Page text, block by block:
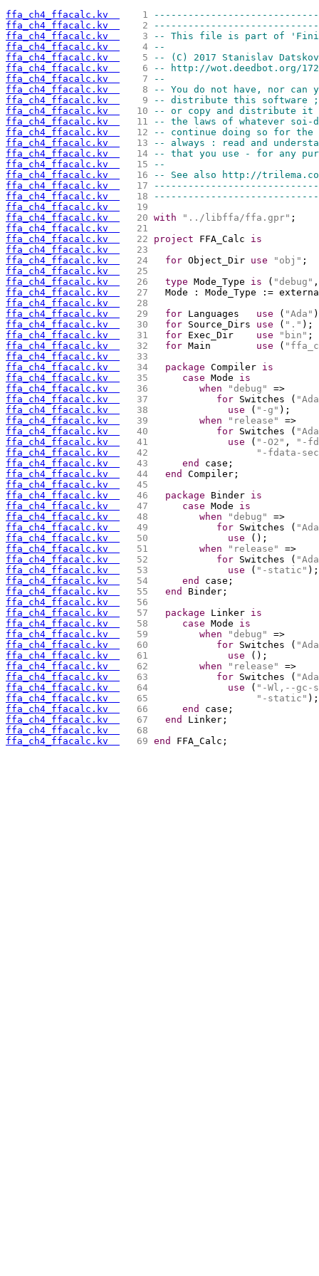
ffa_ch4_ffacalc.kv
   1
ffa_ch4_ffacalc.kv
   2
ffa_ch4_ffacalc.kv
   3
-- This file is part of
ffa_ch4_ffacalc.kv
   4
--
ffa_ch4_ffacalc.kv
   5
-- (C) 2017 Stanislav
ffa_ch4_ffacalc.kv
   6
-- http://wot.deedbot.org/
ffa_ch4_ffacalc.kv
   7
--
ffa_ch4_ffacalc.kv
   8
-- You do not have, nor
ffa_ch4_ffacalc.kv
   9
-- distribute this software ;
ffa_ch4_ffacalc.kv
  10
-- or copy and distribute it
ffa_ch4_ffacalc.kv
  11
-- the laws of whatever
ffa_ch4_ffacalc.kv
  12
-- continue doing so for
ffa_ch4_ffacalc.kv
  13
-- always : read and
ffa_ch4_ffacalc.kv
  14
-- that you use - for
ffa_ch4_ffacalc.kv
  15
--
ffa_ch4_ffacalc.kv
  16
-- See also http://
ffa_ch4_ffacalc.kv
  17
ffa_ch4_ffacalc.kv
  18
ffa_ch4_ffacalc.kv
  19
ffa_ch4_ffacalc.kv
  20
with "../libffa/ffa.gpr" ;
ffa_ch4_ffacalc.kv
  21
ffa_ch4_ffacalc.kv
  22
project FFA_Calc is
ffa_ch4_ffacalc.kv
  23
ffa_ch4_ffacalc.kv
  24
for Object_Dir use "obj" ;
ffa_ch4_ffacalc.kv
  25
ffa_ch4_ffacalc.kv
  26
type Mode_Type is ( "debug"
ffa_ch4_ffacalc.kv
  27
Mode : Mode_Type :=
ffa_ch4_ffacalc.kv
  28
ffa_ch4_ffacalc.kv
  29
for Languages use ( "Ada"
ffa_ch4_ffacalc.kv
  30
for Source_Dirs use ( "." );
ffa_ch4_ffacalc.kv
  31
for Exec_Dir use "bin" ;
ffa_ch4_ffacalc.kv
  32
for Main use (
ffa_ch4_ffacalc.kv
  33
ffa_ch4_ffacalc.kv
  34
package Compiler is
ffa_ch4_ffacalc.kv
  35
case Mode is
ffa_ch4_ffacalc.kv
  36
when "debug"
=>
ffa_ch4_ffacalc.kv
  37
for Switches (
ffa_ch4_ffacalc.kv
  38
use ( "-g" );
ffa_ch4_ffacalc.kv
  39
when "release"
=>
ffa_ch4_ffacalc.kv
  40
for Switches (
ffa_ch4_ffacalc.kv
  41
use ( "-O2" ,
"-
ffa_ch4_ffacalc.kv
  42
"-fdata-
ffa_ch4_ffacalc.kv
  43
end
case;
ffa_ch4_ffacalc.kv
  44
end
Compiler;
ffa_ch4_ffacalc.kv
  45
ffa_ch4_ffacalc.kv
  46
package Binder is
ffa_ch4_ffacalc.kv
  47
case Mode is
ffa_ch4_ffacalc.kv
  48
when "debug"
=>
ffa_ch4_ffacalc.kv
  49
for Switches (
ffa_ch4_ffacalc.kv
  50
use ();
ffa_ch4_ffacalc.kv
  51
when "release"
=>
ffa_ch4_ffacalc.kv
  52
for Switches (
ffa_ch4_ffacalc.kv
  53
use ( "-static" );
ffa_ch4_ffacalc.kv
  54
end
case;
ffa_ch4_ffacalc.kv
  55
end
Binder;
ffa_ch4_ffacalc.kv
  56
ffa_ch4_ffacalc.kv
  57
package Linker is
ffa_ch4_ffacalc.kv
  58
case Mode is
ffa_ch4_ffacalc.kv
  59
when "debug"
=>
ffa_ch4_ffacalc.kv
  60
for Switches (
ffa_ch4_ffacalc.kv
  61
use ();
ffa_ch4_ffacalc.kv
  62
when "release"
=>
ffa_ch4_ffacalc.kv
  63
for Switches (
ffa_ch4_ffacalc.kv
  64
use ( "-Wl,--gc-
ffa_ch4_ffacalc.kv
  65
"-static" );
ffa_ch4_ffacalc.kv
  66
end
case;
ffa_ch4_ffacalc.kv
  67
end
Linker;
ffa_ch4_ffacalc.kv
  68
ffa_ch4_ffacalc.kv
  69
end FFA_Calc;